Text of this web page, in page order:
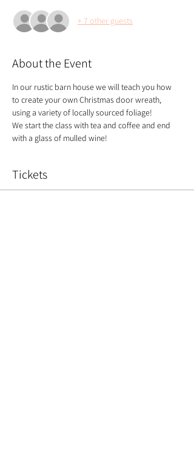
+ 7 other guests
About the Event
In our rustic barn house we will teach you how
to create your own Christmas door wreath,
using a variety of locally sourced foliage!
We start the class with tea and coffee and end
with a glass of mulled wine!
Tickets